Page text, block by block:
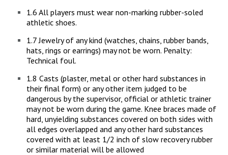
1.6 All players must wear non-marking rubber-soled
athletic shoes.
1.7 Jewelry of any kind (watches, chains, rubber bands,
hats, rings or earrings) may not be worn. Penalty:
Technical foul.
1.8 Casts (plaster, metal or other hard substances in
their final form) or any other item judged to be
dangerous by the supervisor, official or athletic trainer
may not be worn during the game. Knee braces made of
hard, unyielding substances covered on both sides with
all edges overlapped and any other hard substances
covered with at least 1/2 inch of slow recovery rubber
or similar material will be allowed